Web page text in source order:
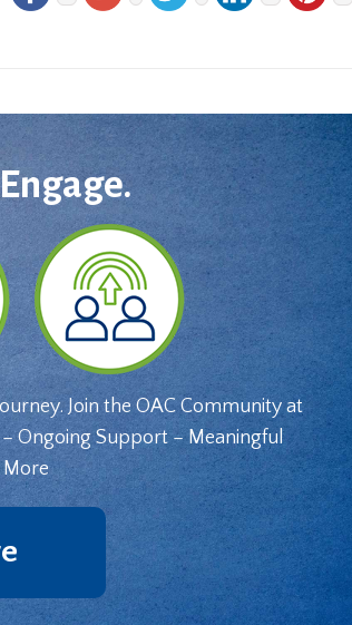
Join the OAC Community at
Ongoing Support – Meaningful